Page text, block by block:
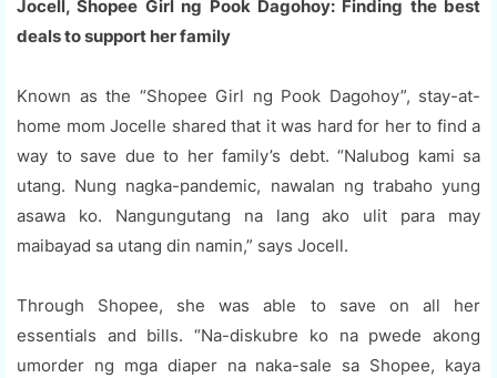
Jocell, Shopee Girl ng Pook Dagohoy: Finding the best
deals to support her family
Known as the “Shopee Girl ng Pook Dagohoy”, stay-at-
home mom Jocelle shared that it was hard for her to find a
way to save due to her family’s debt. “Nalubog kami sa
utang. Nung nagka-pandemic, nawalan ng trabaho yung
asawa ko. Nangungutang na lang ako ulit para may
maibayad sa utang din namin,” says Jocell.
Through Shopee, she was able to save on all her
essentials and bills. “Na-diskubre ko na pwede akong
umorder ng mga diaper na naka-sale sa Shopee, kaya